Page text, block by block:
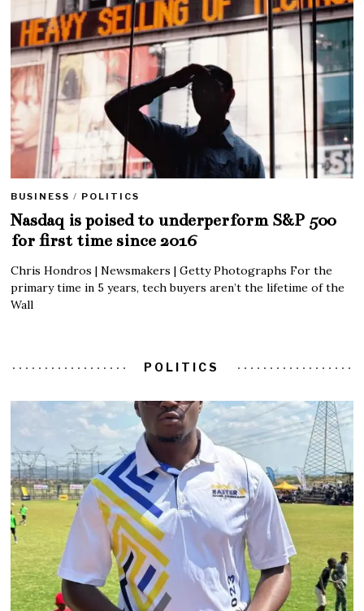
BUSINESS / POLITICS
Nasdaq is poised to underperform S&P 500
for first time since 2016
Chris Hondros | Newsmakers | Getty Photographs For the
primary time in 5 years, tech buyers aren’t the lifetime of the
Wall
POLITICS